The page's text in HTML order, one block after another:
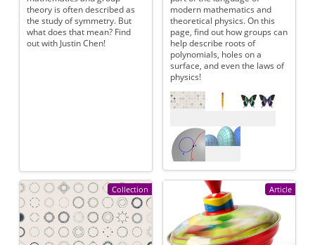
theory is often described as
the study of symmetry. But
what does that mean? Find
out with Justin Chen!
modern mathematics and
theoretical physics. On this
page, find out how groups can
help describe roots of
polynomials, holes on a
surface, and even the laws of
physics!
Referenced articles
Collection Article